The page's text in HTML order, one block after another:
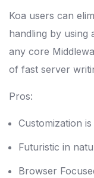
Koa users can
handling by using
any core
of fast server
Pros:
Customization
Futuristic in
Browser